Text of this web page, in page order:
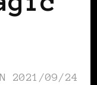
2021/09/24